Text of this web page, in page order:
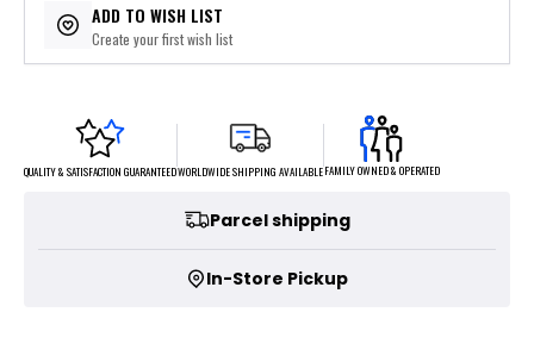
ADD TO WISH LIST
Create your first wish list
QUALITY & SATISFACTION GUARANTEEDWORLDWIDE SHIPPING AVAILABLEFAMILY OWNED & OPERATED
Parcel shipping
In-Store Pickup